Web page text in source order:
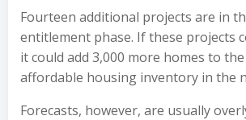
Fourteen additional projects are in
entitlement phase. If these projects
it could add 3,000 more homes to the
affordable housing inventory in the
Forecasts, however, are usually